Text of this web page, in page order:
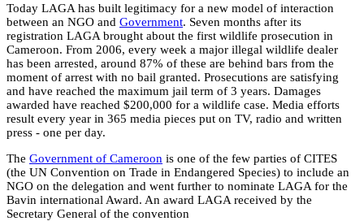
Today LAGA has built legitimacy for a new model of interaction
between an NGO and Government. Seven months after its
registration LAGA brought about the first wildlife prosecution in
Cameroon. From 2006, every week a major illegal wildlife dealer
has been arrested, around 87% of these are behind bars from the
moment of arrest with no bail granted. Prosecutions are satisfying
and have reached the maximum jail term of 3 years. Damages
awarded have reached $200,000 for a wildlife case. Media efforts
result every year in 365 media pieces put on TV, radio and written
press - one per day.
The Government of Cameroon is one of the few parties of CITES
(the UN Convention on Trade in Endangered Species) to include an
NGO on the delegation and went further to nominate LAGA for the
Bavin international Award. An award LAGA received by the
Secretary General of the convention